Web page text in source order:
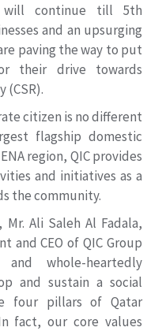
will continue till 5th
and an upsurging
paving the way to put
their drive towards
(CSR).
citizen is no different
flagship domestic
region, QIC provides
and initiatives as a
the community.
Ali Saleh Al Fadala,
and CEO of QIC Group
whole-heartedly
and sustain a social
four pillars of Qatar
fact, our core values